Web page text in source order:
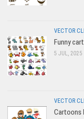
VECTOR
Funny
5 JUL, 2025
VECTOR
Cartoons